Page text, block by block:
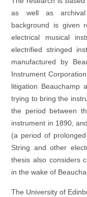
as well as archival
background is given
electrical musical
electrified stringed
manufactured by
Instrument
litigation Beauchamp
trying to bring the
the period between
instrument in 1890,
(a period of
String and other
thesis also considers
in the wake of
The University of